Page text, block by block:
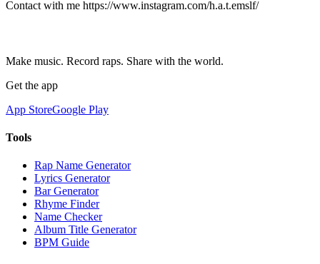
Сontact with me https://www.instagram.com/h.a.t.emslf/
Make music. Record raps. Share with the world.
Get the app
App StoreGoogle Play
Tools
Rap Name Generator
Lyrics Generator
Bar Generator
Rhyme Finder
Name Checker
Album Title Generator
BPM Guide